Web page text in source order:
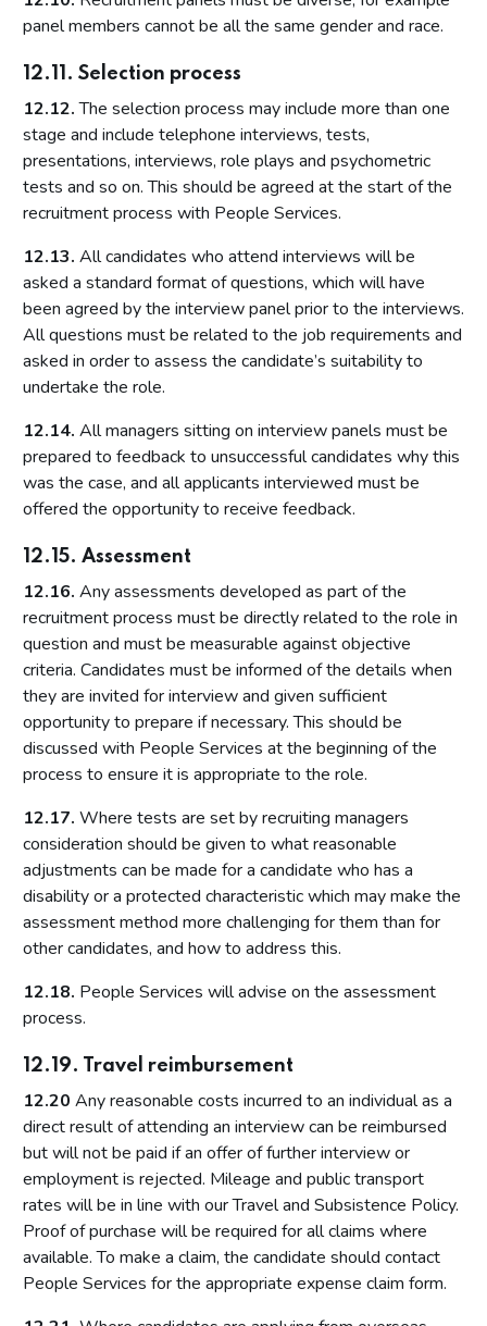
panel members cannot be all the same gender and race.
12.11. Selection process
12.12.The selection process may include more than one
stage and include telephone interviews, tests,
presentations, interviews, role plays and psychometric
tests and so on. This should be agreed at the start of the
recruitment process with People Services.
12.13. All candidates who attend interviews will be
asked a standard format of questions, which will have
been agreed by the interview panel prior to the interviews.
All questions must be related to the job requirements and
asked in order to assess the candidate’s suitability to
undertake the role.
12.14. All managers sitting on interview panels must be
prepared to feedback to unsuccessful candidates why this
was the case, and all applicants interviewed must be
offered the opportunity to receive feedback.
12.15. Assessment
12.16. Any assessments developed as part of the
recruitment process must be directly related to the role in
question and must be measurable against objective
criteria. Candidates must be informed of the details when
they are invited for interview and given sufficient
opportunity to prepare if necessary. This should be
discussed with People Services at the beginning of the
process to ensure it is appropriate to the role.
12.17. Where tests are set by recruiting managers
consideration should be given to what reasonable
adjustments can be made for a candidate who has a
disability or a protected characteristic which may make the
assessment method more challenging for them than for
other candidates, and how to address this.
12.18. People Services will advise on the assessment
process.
12.19. Travel reimbursement
12.20 Any reasonable costs incurred to an individual as a
direct result of attending an interview can be reimbursed
but will not be paid if an offer of further interview or
employment is rejected. Mileage and public transport
rates will be in line with our Travel and Subsistence Policy.
Proof of purchase will be required for all claims where
available. To make a claim, the candidate should contact
People Services for the appropriate expense claim form.